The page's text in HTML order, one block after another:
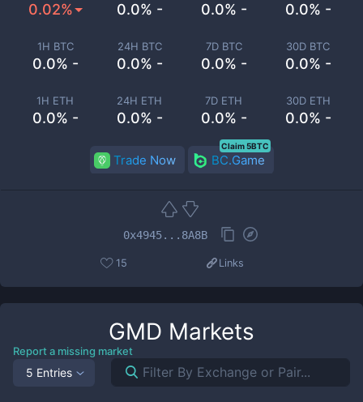
0.02% 0.0% - 0.0% - 0.0% -
1H BTC
0.0% -
24H BTC
0.0% -
7D BTC
0.0% -
30D BTC
0.0% -
1H ETH
0.0% -
24H ETH
0.0% -
7D ETH
0.0% -
30D ETH
0.0% -
Trade Now BC.Game
Claim 5BTC
0x4945...8A8B
15 Links
GMD Markets
Report a missing market
5 Entries